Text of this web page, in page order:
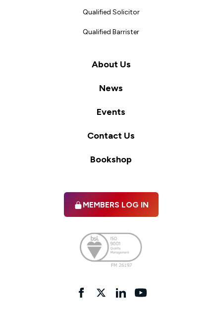
Qualified Solicitor
Qualified Barrister
About Us
News
Events
Contact Us
Bookshop
MEMBERS LOG IN
FacebooktwitterlinkedInYouTube